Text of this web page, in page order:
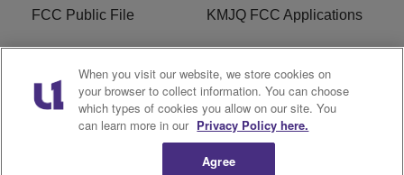
FCC Public File KMJQ FCC Applications
Privacy Policy Cookies Policy
Do Not Sell or Share My
Terms of Service
When you visit our website, we store cookies on
your browser to collect information. You can choose
which types of cookies you allow on our site. You
can learn more in our Privacy Policy here.
Agree